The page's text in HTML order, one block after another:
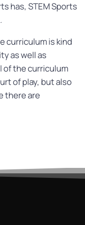
has, STEM Sports
curriculum is kind
as well as
of the curriculum
of play, but also
there are